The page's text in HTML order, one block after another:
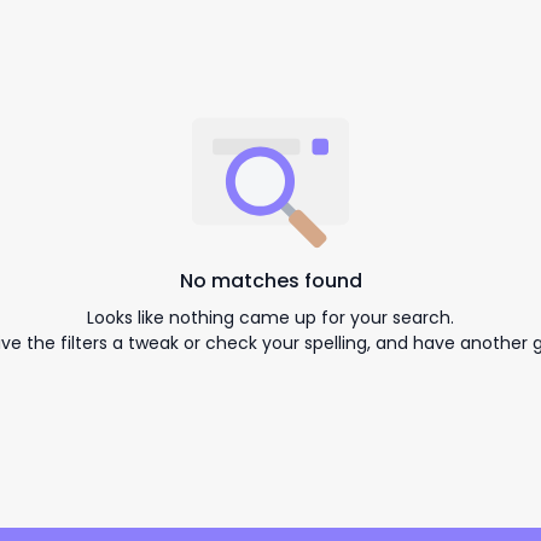
No matches found
Looks like nothing came up for your search.
the filters a tweak or check your spelling, and have another